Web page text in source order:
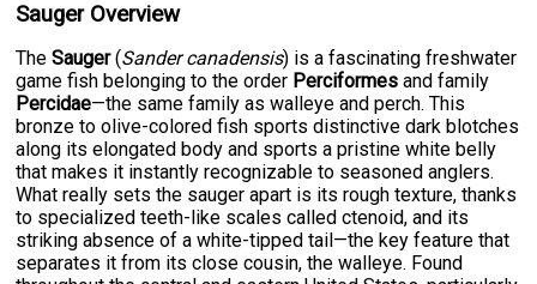
Sauger Overview
TheSauger(Sander canadensis) is a fascinating freshwater
game fish belonging to the order Perciformes and family
Percidae—the same family as walleye and perch. This
bronze to olive-colored fish sports distinctive dark blotches
along its elongated body and sports a pristine white belly
that makes it instantly recognizable to seasoned anglers.
What really sets the sauger apart is its rough texture, thanks
to specialized teeth-like scales called ctenoid, and its
striking absence of a white-tipped tail—the key feature that
separates it from its close cousin, the walleye. Found